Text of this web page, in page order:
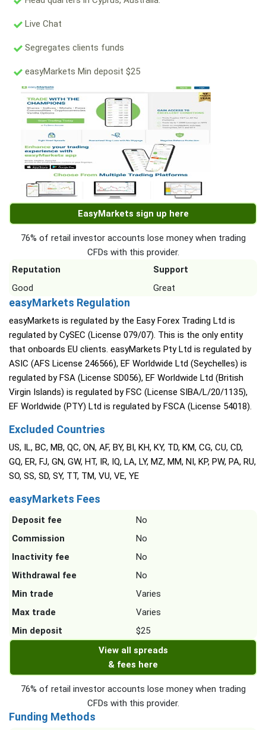
Live Chat
Segregates clients funds
easyMarkets Min deposit $25
EasyMarkets sign up here
76% of retail investor accounts lose money when trading
CFDs with this provider.
Reputation
Support
Good
Great
easyMarkets Regulation
easyMarkets is regulated by the Easy Forex Trading Ltd is
regulated by CySEC (License 079/07). This is the only entity
that onboards EU clients. easyMarkets Pty Ltd is regulated by
ASIC (AFS License 246566), EF Worldwide Ltd (Seychelles) is
regulated by FSA (License SD056), EF Worldwide Ltd (British
Virgin Islands) is regulated by FSC (License SIBA/L/20/1135),
EF Worldwide (PTY) Ltd is regulated by FSCA (License 54018).
Excluded Countries
US, IL, BC, MB, QC, ON, AF, BY, BI, KH, KY, TD, KM, CG, CU, CD,
GQ, ER, FJ, GN, GW, HT, IR, IQ, LA, LY, MZ, MM, NI, KP, PW, PA, RU,
SO, SS, SD, SY, TT, TM, VU, VE, YE
easyMarkets Fees
Deposit fee
No
Commission
No
Inactivity fee
No
Withdrawal fee
No
Min trade
Varies
Max trade
Varies
Min deposit
$25
View all spreads
& fees here
76% of retail investor accounts lose money when trading
CFDs with this provider.
Funding Methods